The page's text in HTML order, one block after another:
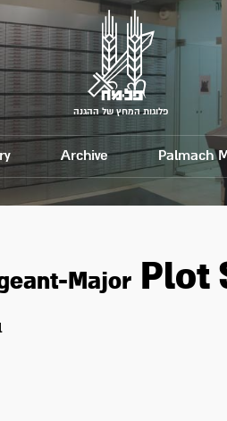
פלוגות המחץ של ההגנה
Archive Palmach
Major Plot